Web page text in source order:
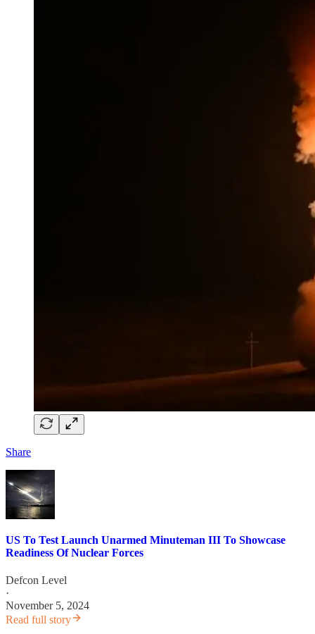
Share
US To Test Launch Unarmed Minuteman III To Showcase
Readiness Of Nuclear Forces
Defcon Level
·
November 5, 2024
Read full story